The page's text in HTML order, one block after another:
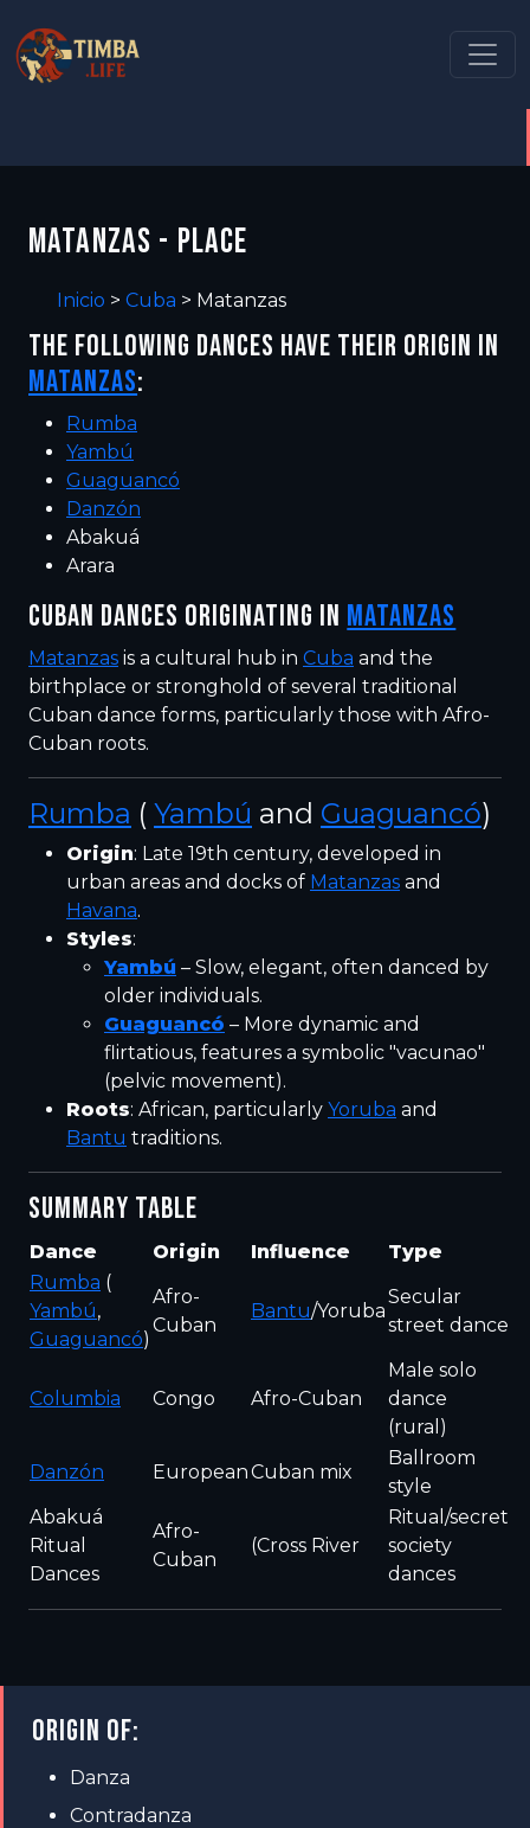
MATANZAS - PLACE
Inicio > Cuba > Matanzas
THE FOLLOWING DANCES HAVE THEIR ORIGIN IN
MATANZAS:
Rumba
Yambú
Guaguancó
Danzón
Abakuá
Arara
CUBAN DANCES ORIGINATING IN MATANZAS
Matanzas is a cultural hub in Cuba and the
birthplace or stronghold of several traditional
Cuban dance forms, particularly those with Afro-
Cuban roots.
Rumba ( Yambú and Guaguancó)
Origin: Late 19th century, developed in
urban areas and docks of Matanzas and
Havana.
Styles:
Yambú – Slow, elegant, often danced by
older individuals.
Guaguancó – More dynamic and
flirtatious, features a symbolic "vacunao"
(pelvic movement).
Roots: African, particularly Yoruba and
Bantu traditions.
SUMMARY TABLE
Dance Origin Influence
Type
Rumba (
Yambú,
Guaguancó)
Afro-
Cuban
Bantu/Yoruba
Secular
street dance
Columbia Congo Afro-Cuban
Male solo
dance
(rural)
Danzón
EuropeanCuban mix
Ballroom
style
Abakuá
Ritual
Dances
Afro-
Cuban
(Cross River
Ritual/secret
society
dances
ORIGIN OF:
Danza
Contradanza